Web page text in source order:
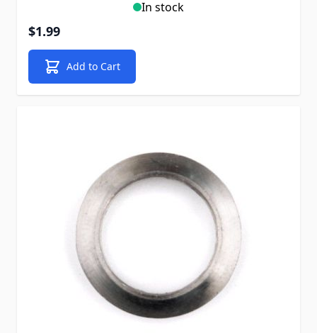
In stock
$1.99
Add to Cart